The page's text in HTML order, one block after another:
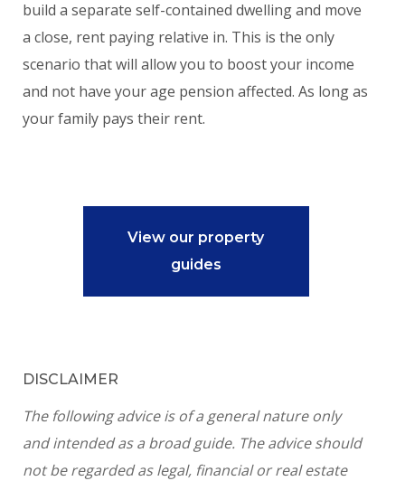
build a separate self-contained dwelling and move
a close, rent paying relative in. This is the only
scenario that will allow you to boost your income
and not have your age pension affected. As long as
your family pays their rent.
View our property
guides
DISCLAIMER
The following advice is of a general nature only
and intended as a broad guide. The advice should
not be regarded as legal, financial or real estate